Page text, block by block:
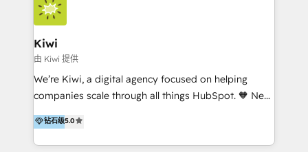
we hold numerous accreditations, including CRM
Implementation and Data Migration. Our services
include HubSpot setup and customization,
Marketing Automation, Inbound Marketing, Inbound
Sales, and Account-Based Marketing (ABM). We use
our skills in marketing automation and integrations
By working with InboundCycle, businesses benefit
from our extensive experience and expertise in
Kiwi
由 Kiwi 提供
We’re Kiwi, a digital agency focused on helping
companies scale through all things HubSpot. 🧡 New
HubSpot user? With 250+ implementations under
our belt, we bring proven expertise in solutions
architecture, onboarding, data migration, CRM builds
钻石级5.0